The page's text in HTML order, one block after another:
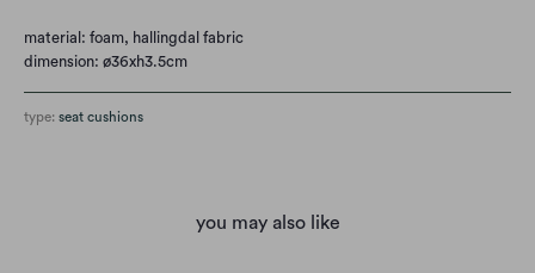
material: foam, hallingdal fabric
dimension: ø36xh3.5cm
type: seat cushions
you may also like